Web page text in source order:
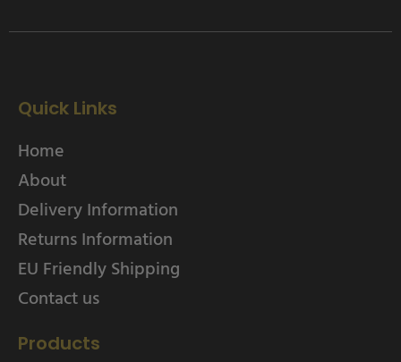
Quick Links
Home
About
Delivery Information
Returns Information
EU Friendly Shipping
Contact us
Products